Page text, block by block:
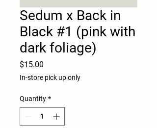
Sedum x Back in
Black #1 (pink with
dark foliage)
$15.00
In-store pick up only
Quantity *